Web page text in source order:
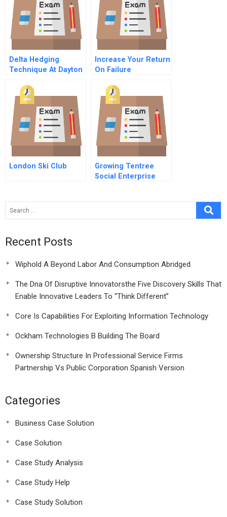
Delta Hedging
Technique At Dayton
Increase Your Return
On Failure
London Ski Club
Growing Tentree
Social Enterprise
Recent Posts
Wiphold A Beyond Labor And Consumption Abridged
The Dna Of Disruptive Innovatorsthe Five Discovery Skills That
Enable Innovative Leaders To “Think Different”
Core Is Capabilities For Exploiting Information Technology
Ockham Technologies B Building The Board
Ownership Structure In Professional Service Firms
Partnership Vs Public Corporation Spanish Version
Categories
Business Case Solution
Case Solution
Case Study Analysis
Case Study Help
Case Study Solution